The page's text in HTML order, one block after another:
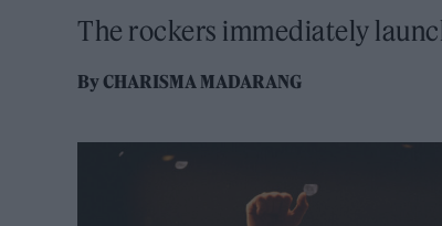
The rockers immediately
ByCHARISMA MADARANG